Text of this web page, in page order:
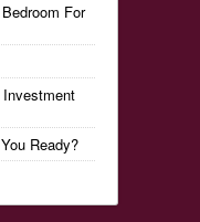
For
Ready?